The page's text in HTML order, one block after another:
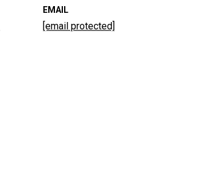
EMAIL
[email protected]